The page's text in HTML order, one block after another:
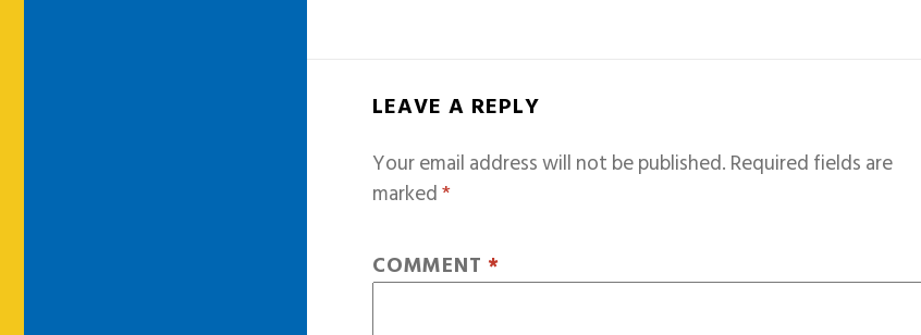
LEAVE A REPLY
Your email address will not be published.Required fields are
marked*
COMMENT *